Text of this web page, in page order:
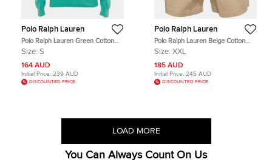
Polo Ralph Lauren
Polo Ralph Lauren Green Cotton
Knit V-Neck Sweater S
Size: S
164 AUD
Initial Price: 239 AUD
DISCOUNTED PRICE
Polo Ralph Lauren
Polo Ralph Lauren Beige Cotton
Shorts XXL
Size: XXL
185 AUD
Initial Price: 245 AUD
DISCOUNTED PRICE
LOAD MORE
You Can Always Count On Us